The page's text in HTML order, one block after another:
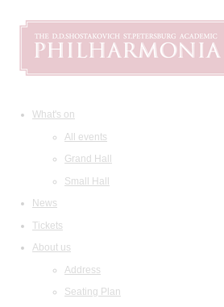
What's on
All events
Grand Hall
Small Hall
News
Tickets
About us
Address
Seating Plan